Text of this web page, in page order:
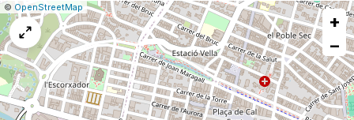
Leaflet
|© OpenStreetMap Report
a
map
issue
+
−